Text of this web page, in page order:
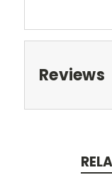
Reviews